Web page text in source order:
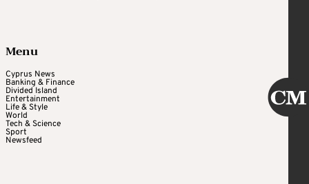
Menu
Cyprus News
Banking & Finance
Divided Island
Entertainment
Life & Style
World
Tech & Science
Sport
Newsfeed